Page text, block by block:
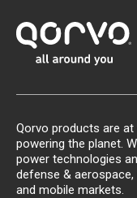
Qorvo products are
powering the planet.
power technologies
defense &
and mobile markets.